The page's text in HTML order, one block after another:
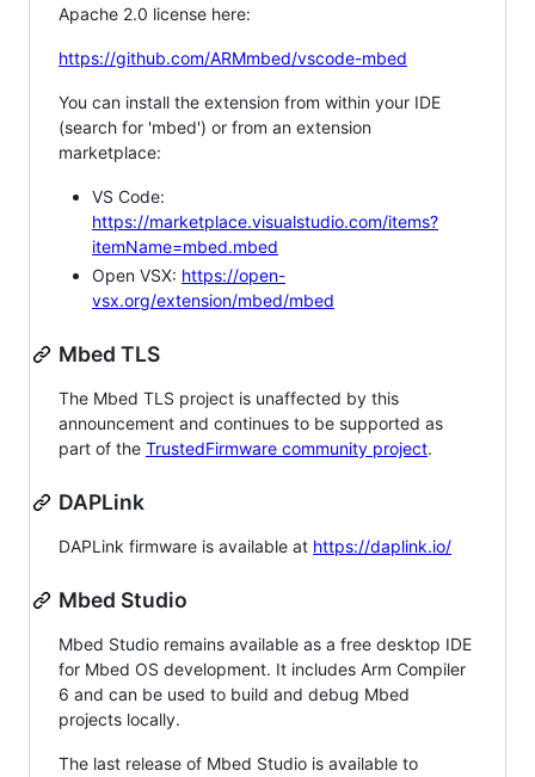
Apache 2.0 license here:
https://github.com/ARMmbed/vscode-mbed
You can install the extension from within your IDE
(search for 'mbed') or from an extension
marketplace:
VS Code:
https://marketplace.visualstudio.com/items?
itemName=mbed.mbed
Open VSX: https://open-
vsx.org/extension/mbed/mbed
Mbed TLS
The Mbed TLS project is unaffected by this
announcement and continues to be supported as
part of the TrustedFirmware community project.
DAPLink
DAPLink firmware is available at https://daplink.io/
Mbed Studio
Mbed Studio remains available as a free desktop IDE
for Mbed OS development. It includes Arm Compiler
6 and can be used to build and debug Mbed
projects locally.
The last release of Mbed Studio is available to